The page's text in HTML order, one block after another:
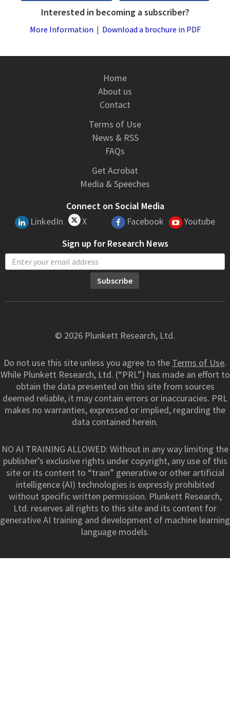
Interested in becoming a subscriber?
More Information | Download a brochure in PDF
Home
About us
Contact
Terms of Use
News & RSS
FAQs
Get Acrobat
Media & Speeches
Connect on Social Media
LinkedIn
X Facebook
Youtube
Sign up for Research News
© 2026 Plunkett Research, Ltd.
Do not use this site unless you agree to the Terms of Use.
While Plunkett Research, Ltd. (“PRL”) has made an effort to
obtain the data presented on this site from sources
deemed reliable, it may contain errors or inaccuracies. PRL
makes no warranties, expressed or implied, regarding the
data contained herein.
NO AI TRAINING ALLOWED: Without in any way limiting the
publisher’s exclusive rights under copyright, any use of this
site or its content to “train” generative or other artificial
intelligence (AI) technologies is expressly prohibited
without specific written permission. Plunkett Research,
Ltd. reserves all rights to this site and its content for
generative AI training and development of machine learning
language models.